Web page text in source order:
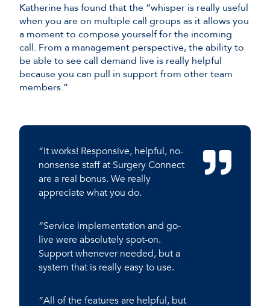
Katherine has found that the “whisper is really useful
when you are on multiple call groups as it allows you
a moment to compose yourself for the incoming
call. From a management perspective, the ability to
be able to see call demand live is really helpful
because you can pull in support from other team
members.”
“It works! Responsive, helpful, no-
nonsense staff at Surgery Connect
are a real bonus. We really
appreciate what you do.
“Service implementation and go-
live were absolutely spot-on.
Support whenever needed, but a
system that is really easy to use.
“All of the features are helpful, but